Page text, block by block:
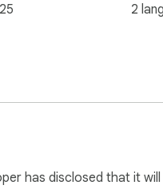
2
has disclosed that it